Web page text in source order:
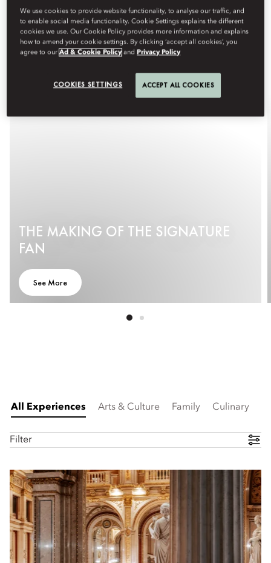
THE MAKING OF THE SIGNATURE
FAN
See More
All Experiences Arts & Culture Family Culinary
Filter
We use cookies to provide website functionality, to analyse our traffic, and
to enable social media functionality. Cookie Settings explains the different
cookies we use. Our Cookie Policy provides more information and explains
how to amend your cookie settings. By clicking ‘accept all cookies’, you
agree to ourAd & Cookie Policy and Privacy Policy
COOKIES SETTINGS ACCEPT ALL COOKIES